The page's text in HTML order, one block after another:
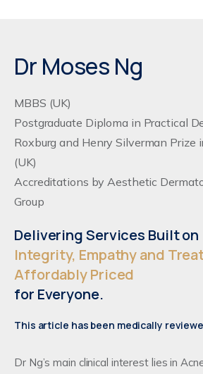
Dr Moses Ng
MBBS (UK)
Postgraduate Diploma in Practical
Roxburg and Henry Silverman Prize
(UK)
Accreditations by Aesthetic
Group
Delivering Services Built on
Integrity, Empathy and
Affordably Priced
for Everyone.
This article has been medically
Dr Ng’s main clinical interest lies in